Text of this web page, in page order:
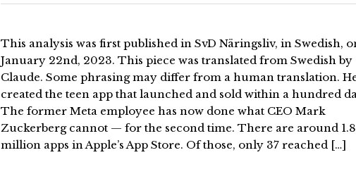
This analysis was first published in SvD Näringsliv, in Swedish,
January 22nd, 2023. This piece was translated from Swedish by
Claude. Some phrasing may differ from a human translation.
created the teen app that launched and sold within a hundred
The former Meta employee has now done what CEO Mark
Zuckerberg cannot — for the second time. There are around 1.8
million apps in Apple’s App Store. Of those, only 37 reached […]